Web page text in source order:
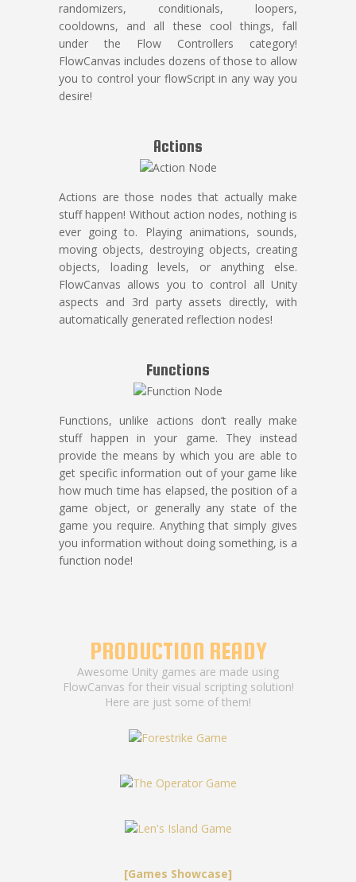
randomizers, conditionals, loopers,
cooldowns, and all these cool things, fall
under the Flow Controllers category!
FlowCanvas includes dozens of those to allow
you to control your flowScript in any way you
desire!
Actions
Actions are those nodes that actually make
stuff happen! Without action nodes, nothing is
ever going to. Playing animations, sounds,
moving objects, destroying objects, creating
objects, loading levels, or anything else.
FlowCanvas allows you to control all Unity
aspects and 3rd party assets directly, with
automatically generated reflection nodes!
Functions
Functions, unlike actions don’t really make
stuff happen in your game. They instead
provide the means by which you are able to
get specific information out of your game like
how much time has elapsed, the position of a
game object, or generally any state of the
game you require. Anything that simply gives
you information without doing something, is a
function node!
PRODUCTION READY
Awesome Unity games are made using
FlowCanvas for their visual scripting solution!
Here are just some of them!
[Games Showcase]